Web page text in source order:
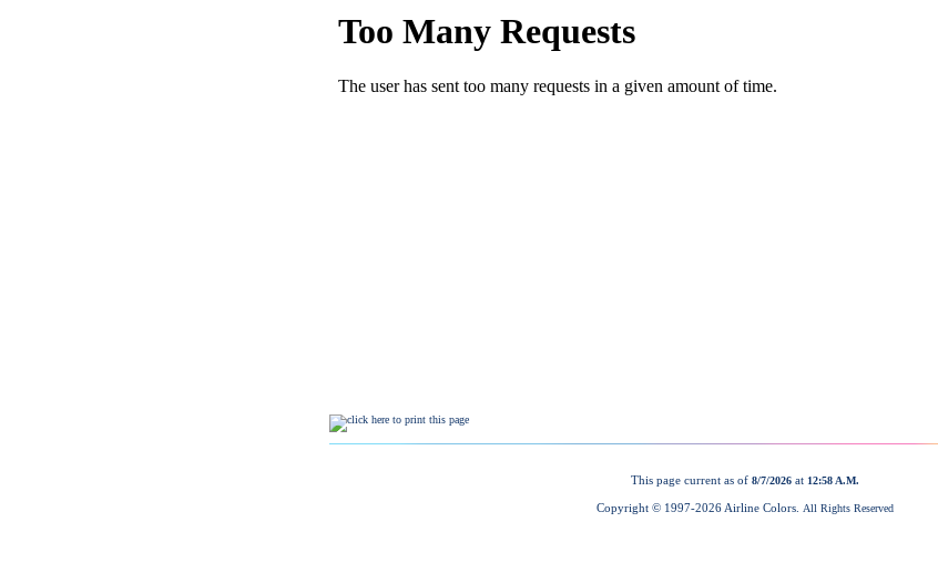
This page current as of 8/7/2026 at 12:58 A.M.
Copyright © 1997-2026 Airline Colors. All Rights Reserved